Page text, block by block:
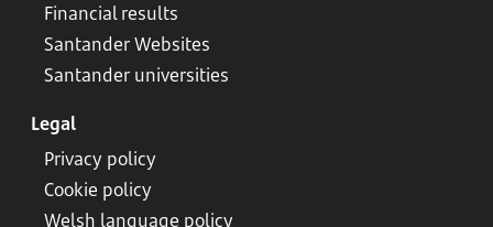
Financial results
Santander Websites
Santander universities
Legal
Privacy policy
Cookie policy
Welsh language policy